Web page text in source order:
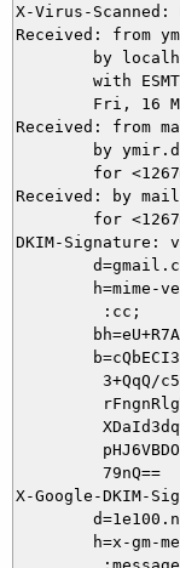
X-Virus-Scanned:
Received: from
Received: from
Received: by
for
DKIM-Signature:
h=mime-
         :cc;
3+QqQ/
         79nQ==
X-Google-DKIM-
h=x-gm-